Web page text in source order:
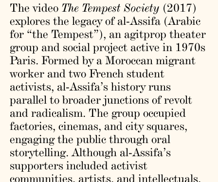
The video The Tempest Society (2017)
explores the legacy of al-Assifa (Arabic
for “the Tempest”), an agitprop theater
group and social project active in 1970s
Paris. Formed by a Moroccan migrant
worker and two French student
activists, al-Assifa’s history runs
parallel to broader junctions of revolt
and radicalism. The group occupied
factories, cinemas, and city squares,
engaging the public through oral
storytelling. Although al-Assifa’s
supporters included activist
communities, artists, and intellectuals,